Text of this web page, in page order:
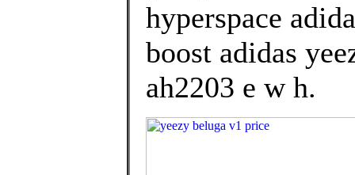
hyperspace
boost adidas
ah2203 e w h.